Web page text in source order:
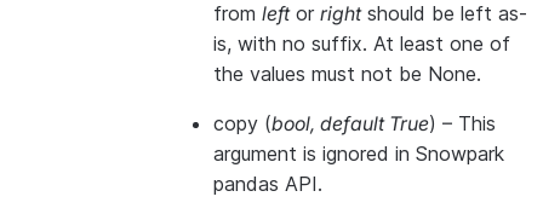
from leftor rightshould be left as-
is, with no suffix. At least one of
the values must not be None.
copy (bool, default True) – This
argument is ignored in Snowpark
pandas API.